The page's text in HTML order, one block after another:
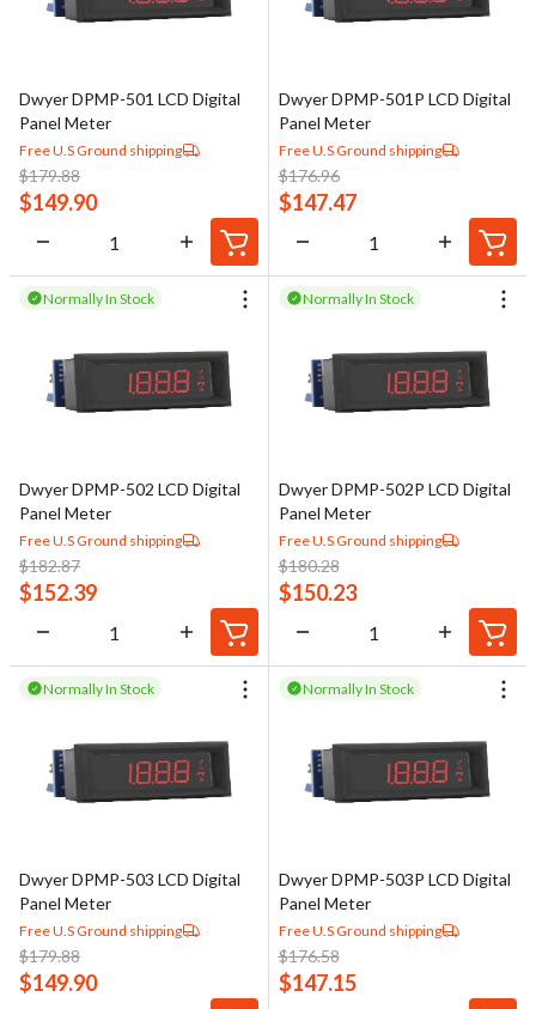
Dwyer DPMP-501 LCD Digital
Panel Meter
Free U.S Ground shipping
$179.88
$149.90
Dwyer DPMP-501P LCD Digital
Panel Meter
Free U.S Ground shipping
$176.96
$147.47
Normally In Stock
Dwyer DPMP-502 LCD Digital
Panel Meter
Free U.S Ground shipping
$182.87
$152.39
Normally In Stock
Dwyer DPMP-502P LCD Digital
Panel Meter
Free U.S Ground shipping
$180.28
$150.23
Normally In Stock
Dwyer DPMP-503 LCD Digital
Panel Meter
Free U.S Ground shipping
$179.88
$149.90
Normally In Stock
Dwyer DPMP-503P LCD Digital
Panel Meter
Free U.S Ground shipping
$176.58
$147.15